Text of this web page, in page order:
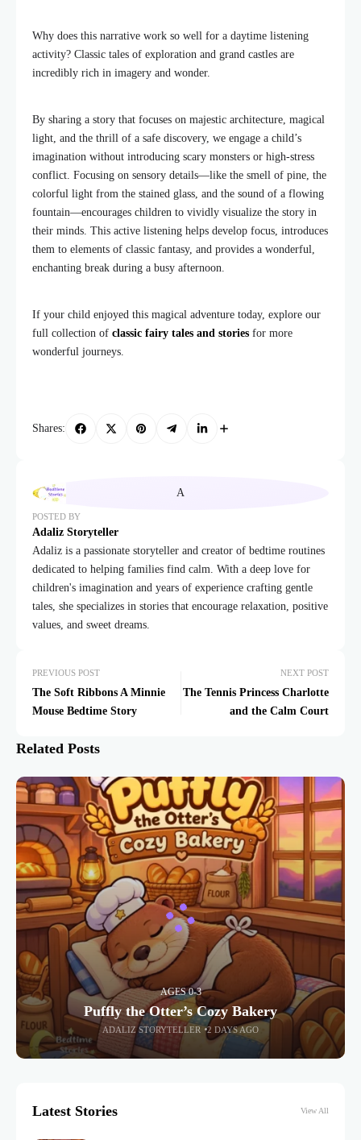
Why does this narrative work so well for a daytime listening
activity? Classic tales of exploration and grand castles are
incredibly rich in imagery and wonder.
By sharing a story that focuses on majestic architecture, magical
light, and the thrill of a safe discovery, we engage a child’s
imagination without introducing scary monsters or high-stress
conflict. Focusing on sensory details—like the smell of pine, the
colorful light from the stained glass, and the sound of a flowing
fountain—encourages children to vividly visualize the story in
their minds. This active listening helps develop focus, introduces
them to elements of classic fantasy, and provides a wonderful,
enchanting break during a busy afternoon.
If your child enjoyed this magical adventure today, explore our
full collection of classic fairy tales and stories for more
wonderful journeys.
Shares:
POSTED BY
Adaliz Storyteller
Adaliz is a passionate storyteller and creator of bedtime routines
dedicated to helping families find calm. With a deep love for
children's imagination and years of experience crafting gentle
tales, she specializes in stories that encourage relaxation, positive
values, and sweet dreams.
PREVIOUS POST
The Soft Ribbons A Minnie
Mouse Bedtime Story
NEXT POST
The Tennis Princess Charlotte
and the Calm Court
Related Posts
AGES 0-3
Puffly the Otter’s Cozy Bakery
ADALIZ STORYTELLER 2 DAYS AGO
Latest Stories View All